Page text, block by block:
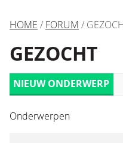
HOME / FORUM /
GEZOCHT
NIEUW ONDERWERP
Onderwerpen